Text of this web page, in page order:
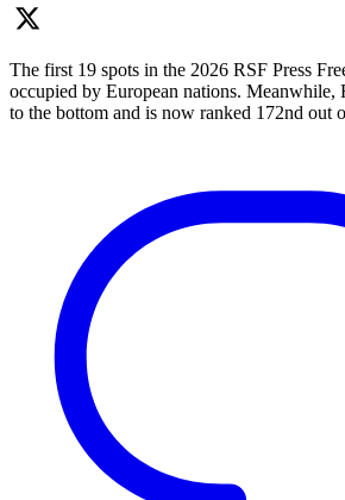
The first 19 spots in the 2026 RSF Press
occupied by European nations. Meanwhile,
to the bottom and is now ranked 172nd out